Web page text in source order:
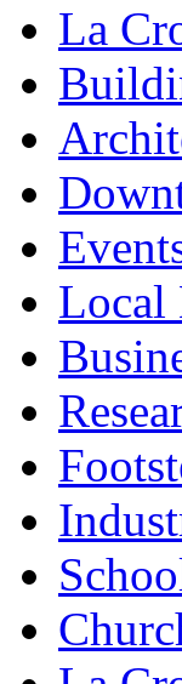
La
Local